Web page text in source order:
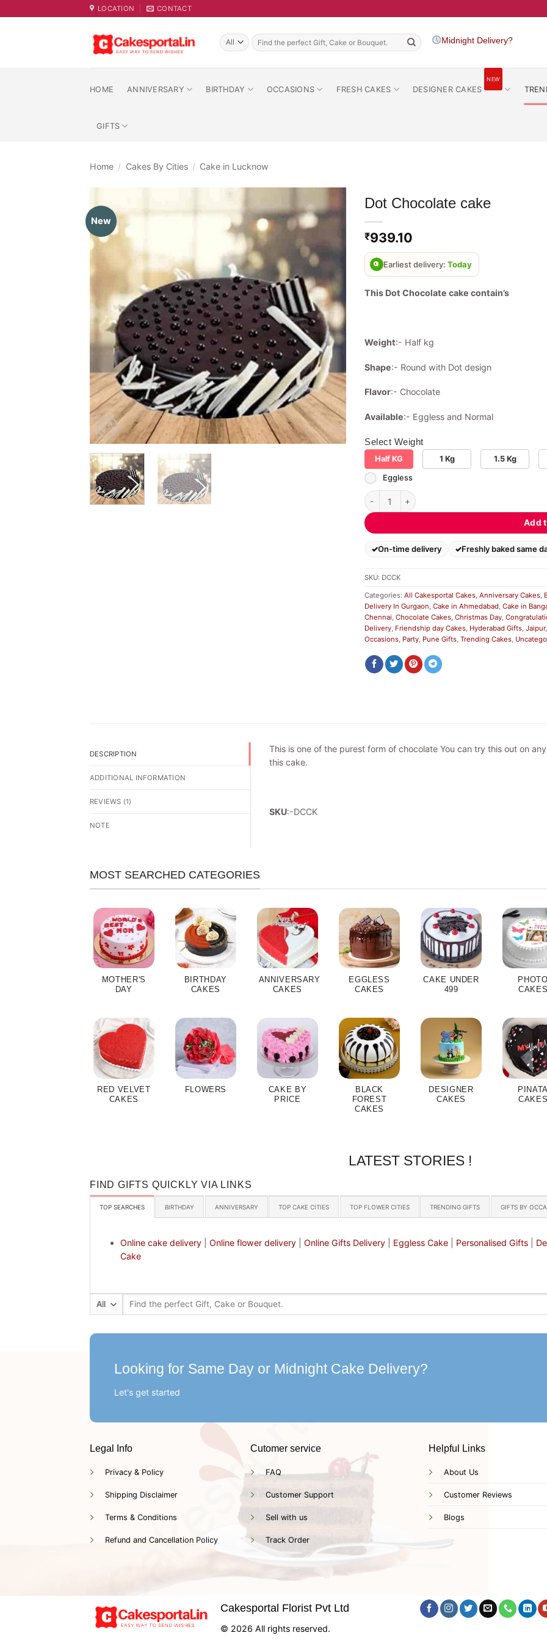
to
LOCATION CONTACT
Search
for:
Midnight Delivery?
HOME ANNIVERSARY BIRTHDAY OCCASIONS FRESH CAKES DESIGNER CAKES
NEW
GIFTS
Home / Cakes By Cities / Cake in Lucknow
New
Dot Chocolate cake
₹939.10
Earliest delivery: Today
This Dot Chocolate cake contain’s
Weight:- Half kg
Shape:- Round with Dot design
Flavor:- Chocolate
Available:- Eggless and Normal
Select Weight
Half KG 1 Kg 1.5 Kg
Eggless
Dot Chocolate cake quantity
Add
On-time delivery Freshly baked same
SKU: DCCK
Categories: All Cakesportal Cakes, Anniversary Cakes,
Delivery In Gurgaon, Cake in Ahmedabad, Cake in
Chennai, Chocolate Cakes, Christmas Day,
Delivery, Friendship day Cakes, Hyderabad Gifts, Jaipur,
Occasions, Party, Pune Gifts, Trending Cakes,
DESCRIPTION
ADDITIONAL INFORMATION
REVIEWS (1)
NOTE
This is one of the purest form of chocolate You can try this out on
this cake.
SKU:-DCCK
MOST SEARCHED CATEGORIES
MOTHER'S
DAY
BIRTHDAY
CAKES
ANNIVERSARY
CAKES
EGGLESS
CAKES
CAKE UNDER
499
PHOTO
CAKES
RED VELVET
CAKES
FLOWERS
CAKE BY
PRICE
BLACK
FOREST
CAKES
DESIGNER
CAKES
PINATA
CAKES
LATEST STORIES !
FIND GIFTS QUICKLY VIA LINKS
TOP SEARCHES BIRTHDAY ANNIVERSARY TOP CAKE CITIES TOP FLOWER CITIES TRENDING GIFTS GIFTS BY
Online cake delivery| Online flower delivery| Online Gifts Delivery| Eggless Cake| Personalised Gifts|
Cake
Search
Looking for Same Day or Midnight Cake Delivery?
Let's get started
Legal Info
Privacy & Policy
Shipping Disclaimer
Terms & Conditions
Refund and Cancellation Policy
Cutomer service
FAQ
Customer Support
Sell with us
Track Order
Helpful Links
About Us
Customer Reviews
Blogs
Cakesportal Florist Pvt Ltd
© 2026 All rights reserved.